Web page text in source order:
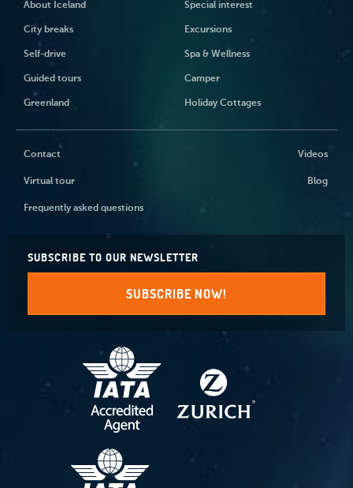
About Iceland
City breaks
Self-drive
Guided tours
Greenland
Special interest
Excursions
Spa & Wellness
Camper
Holiday Cottages
Contact Videos
Virtual tour Blog
Frequently asked questions
SUBSCRIBE TO OUR NEWSLETTER
SUBSCRIBE NOW!